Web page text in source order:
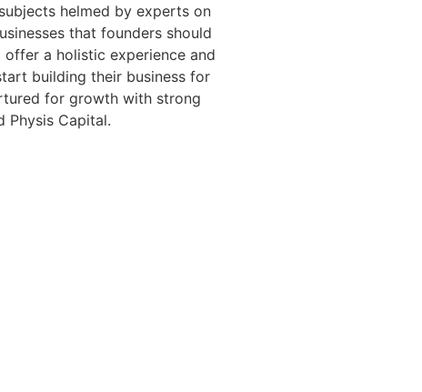
helmed by experts on
that founders should
a holistic experience and
building their business for
for growth with strong
Physis Capital.